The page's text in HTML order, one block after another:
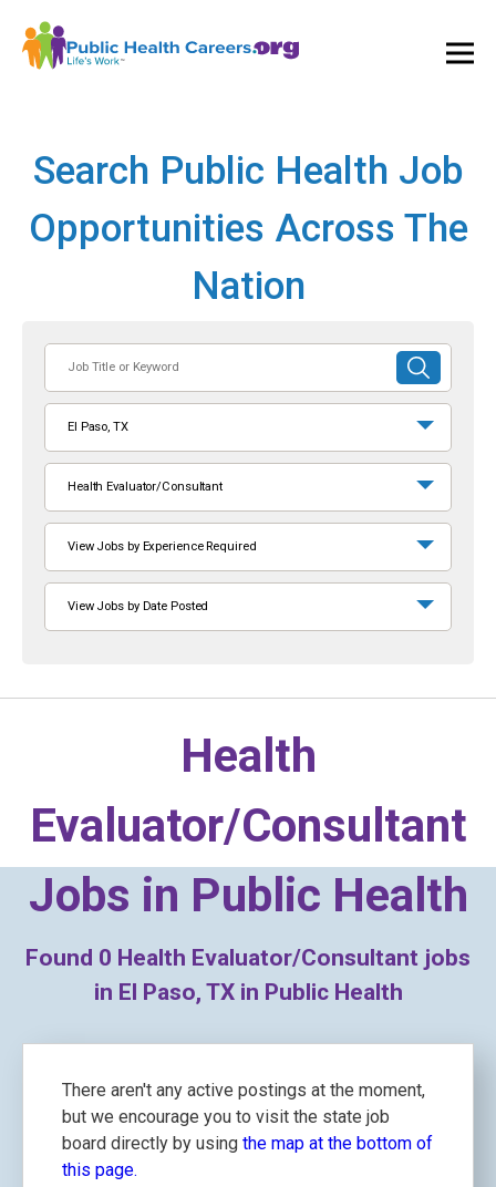
Search Public Health Job
Opportunities Across The
Nation
or
Keyword
SUBMIT
SEARCH
El Paso, TX
Health Evaluator/Consultant
View Jobs by Experience Required
View Jobs by Date Posted
Health
Evaluator/Consultant
Jobs in Public Health
Found 0 Health Evaluator/Consultant jobs
in El Paso, TX in Public Health
There aren't any active postings at the moment,
but we encourage you to visit the state job
board directly by using the map at the bottom of
this page.